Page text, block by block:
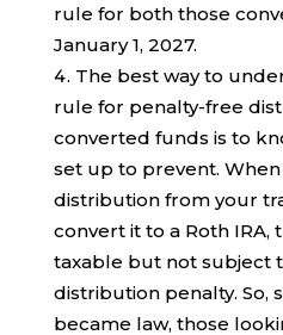
rule for both those
January 1, 2027.
The best way to
rule for penalty-free
converted funds is to
set up to prevent.
distribution from your
convert it to a Roth IRA,
taxable but not subject
distribution penalty. So,
became law, those